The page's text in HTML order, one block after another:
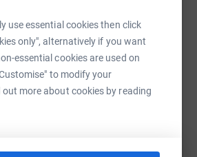
use essential cookies then click
only", alternatively if you want
essential cookies are used on
to modify your
out more about cookies by reading
with your network could help
more in donations. Select a
to make it happen: